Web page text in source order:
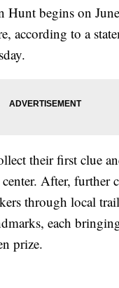
begins on
according to a
their first clue
After, further
through local
each
prize.